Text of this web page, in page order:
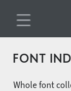
FONT
Whole font